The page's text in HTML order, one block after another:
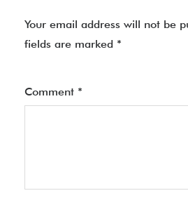
Your email address will not be
fields are marked *
Comment *